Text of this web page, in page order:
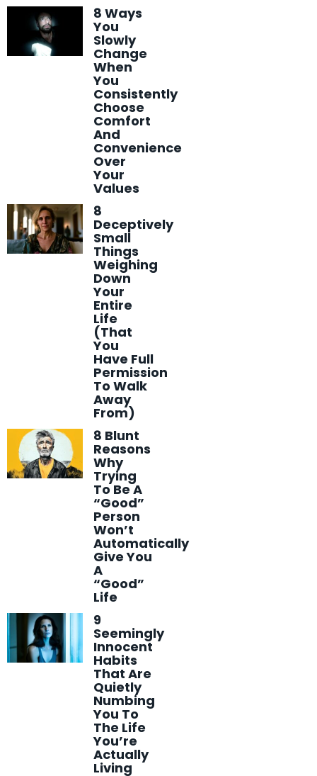
8 Ways
You
Slowly
Change
When
You
Consistently
Choose
Comfort
And
Convenience
Over
Your
Values
8
Deceptively
Small
Things
Weighing
Down
Your
Entire
Life
(That
You
Have Full
Permission
To Walk
Away
From)
8 Blunt
Reasons
Why
Trying
To Be A
“Good”
Person
Won’t
Automatically
Give You
A
“Good”
Life
9
Seemingly
Innocent
Habits
That Are
Quietly
Numbing
You To
The Life
You’re
Actually
Living